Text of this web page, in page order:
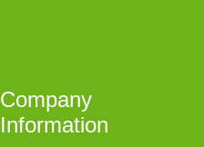
Company
Information